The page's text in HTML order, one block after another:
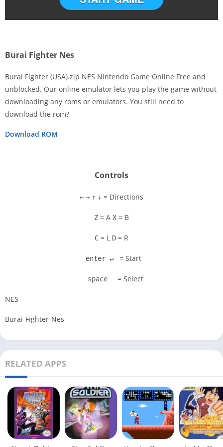
Burai Fighter Nes
Burai Fighter (USA).zip NES Nintendo Game Online Free and
unblocked. Our online emulator lets you play the game without
downloading any roms or emulators. You still need to
download the rom?
Download ROM
Controls
← → ↑ ↓ = Directions
Z = A X = B
C = L D = R
enter ↵ = Start
space = Select
NES
Burai-Fighter-Nes
RELATED APPS